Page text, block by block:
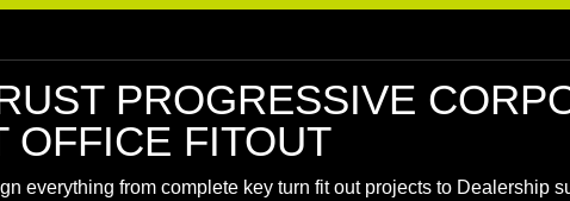
PROGRESSIVE
OFFICE FITOUT
everything from complete key turn fit out projects to Dealership